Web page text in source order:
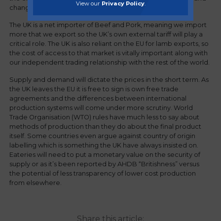
changing global demand.
The UK is a net importer of Beef and Pork, meaning we import
more that we export so the UK’s own external tariff will play a
critical role. The UK is also reliant on the EU for lamb exports, so
the cost of access to that market is vitally important along with
our independent trading relationship with the rest of the world.
Supply and demand will dictate the prices in the short term. As
the UK leaves the EU it is free to sign is own free trade
agreements and the differences between international
production systems will come under more scrutiny. World
Trade Organisation (WTO) rules have much less to say about
methods of production than they do about the final product
itself. Some countries even argue against country of origin
labelling which is something the UK have always insisted on.
Eateries will need to put a monetary value on the security of
supply or as it’s been reported by AHDB “Britishness” versus
the potential of less transparency of lower cost production
from elsewhere.
Share this article:
View our Privacy Policy.